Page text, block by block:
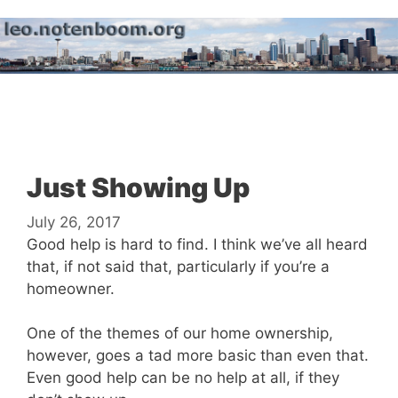
to
content
Just Showing Up
July 26, 2017
Good help is hard to find. I think we’ve all heard
that, if not said that, particularly if you’re a
homeowner.
One of the themes of our home ownership,
however, goes a tad more basic than even that.
Even good help can be no help at all, if they